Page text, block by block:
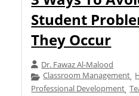
Student
They Occur
Dr. Fawaz Al-Malood
Classroom Management,
Professional Development,